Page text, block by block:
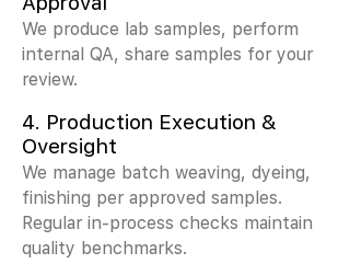
We produce lab samples, perform
internal QA, share samples for your
review.
4. Production Execution &
Oversight
We manage batch weaving, dyeing,
finishing per approved samples.
Regular in-process checks maintain
quality benchmarks.